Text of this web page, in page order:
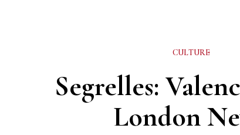
CULTURE
Segrelles:
London